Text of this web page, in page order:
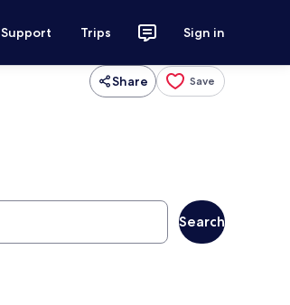
Support Trips Sign in
Share Save
Search